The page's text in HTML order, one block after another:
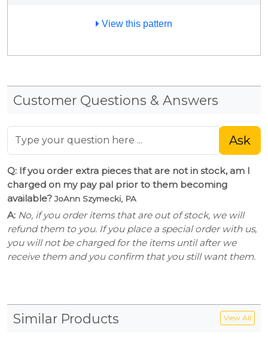
View this pattern
Customer Questions & Answers
Ask
Q: If you order extra pieces that are not in stock, am I
charged on my pay pal prior to them becoming
available?JoAnn Szymecki, PA
A: No, if you order items that are out of stock, we will
refund them to you. If you place a special order with us,
you will not be charged for the items until after we
receive them and you confirm that you still want them.
Similar Products View All